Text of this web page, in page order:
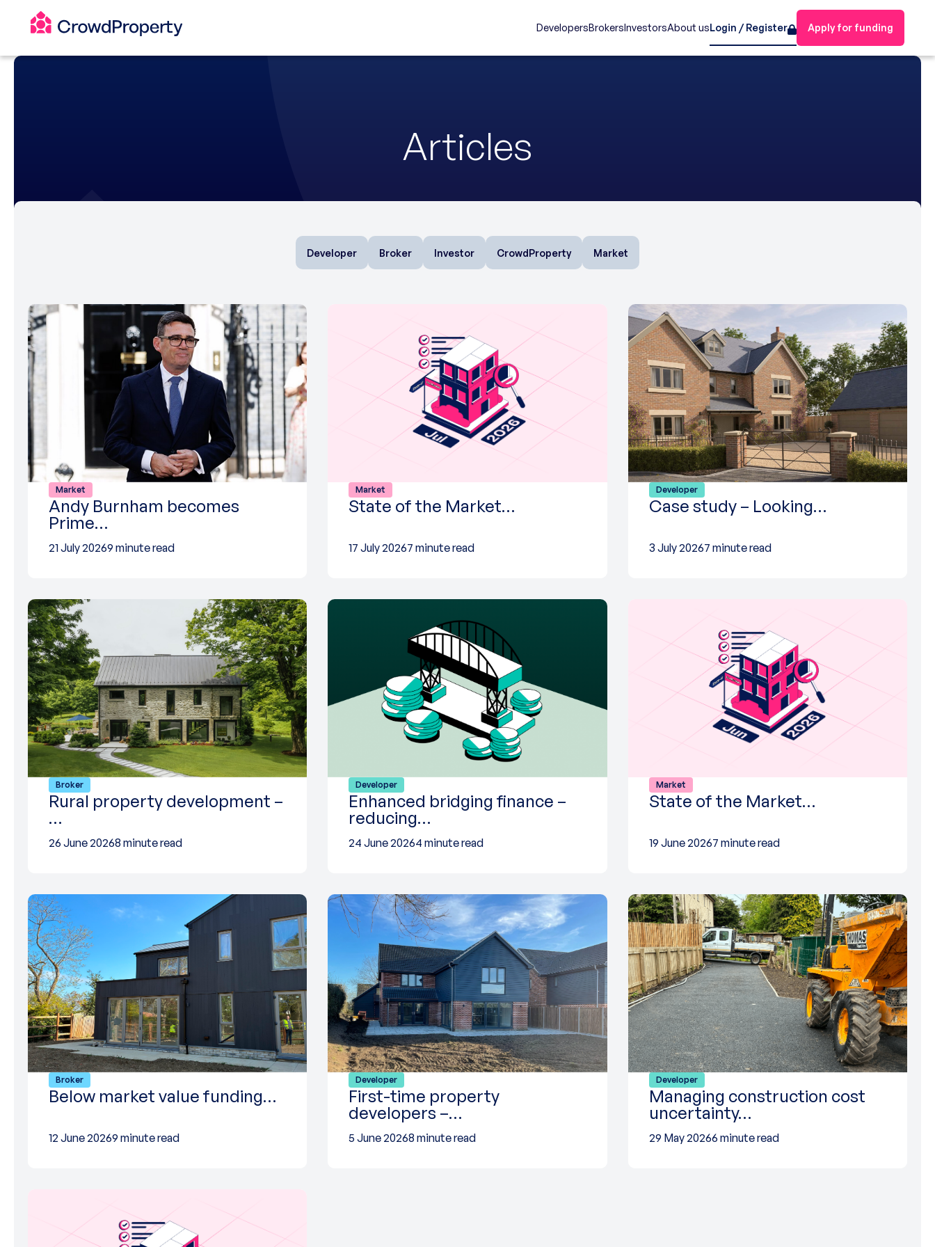
DevelopersBrokersInvestorsAbout usLogin / Register Apply for funding
Articles
Developer Broker Investor CrowdProperty Market
Market
Andy Burnham becomes
Prime…
21 July 20269 minute read
Market
State of the Market…
17 July 20267 minute read
Developer
Case study – Looking…
3 July 20267 minute read
Broker
Rural property development –
…
26 June 20268 minute read
Developer
Enhanced bridging finance –
reducing…
24 June 20264 minute read
Market
State of the Market…
19 June 20267 minute read
Broker
Below market value funding…
12 June 20269 minute read
Developer
First-time property
developers –…
5 June 20268 minute read
Developer
Managing construction cost
uncertainty…
29 May 20266 minute read